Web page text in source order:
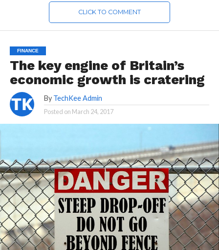
CLICK TO COMMENT
FINANCE
The key engine of Britain’s
economic growth is cratering
By TechKee Admin
Posted on March 24, 2017